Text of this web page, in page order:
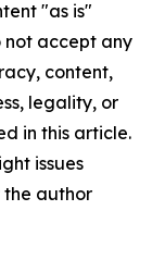
"as is"
not accept any
content,
legality, or
in this article.
issues
author